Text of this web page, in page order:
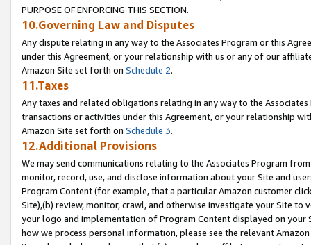
PURPOSE OF ENFORCING THIS SECTION.
10.Governing Law and Disputes
Any dispute relating in any way to the Associates Program or this
under this Agreement, or your relationship with us or any of our
Amazon Site set forth on Schedule 2.
11.Taxes
Any taxes and related obligations relating in any way to the
transactions or activities under this Agreement, or your relationship
Amazon Site set forth on Schedule 3.
12.Additional Provisions
We may send communications relating to the Associates Program
monitor, record, use, and disclose information about your Site and
Program Content (for example, that a particular Amazon customer
Site),(b) review, monitor, crawl, and otherwise investigate your Site
your logo and implementation of Program Content displayed on
how we process personal information, please see the relevant